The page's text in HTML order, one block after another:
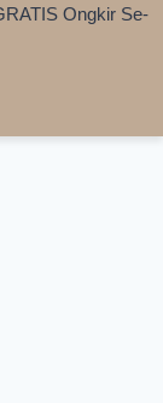
Ongkir Se-